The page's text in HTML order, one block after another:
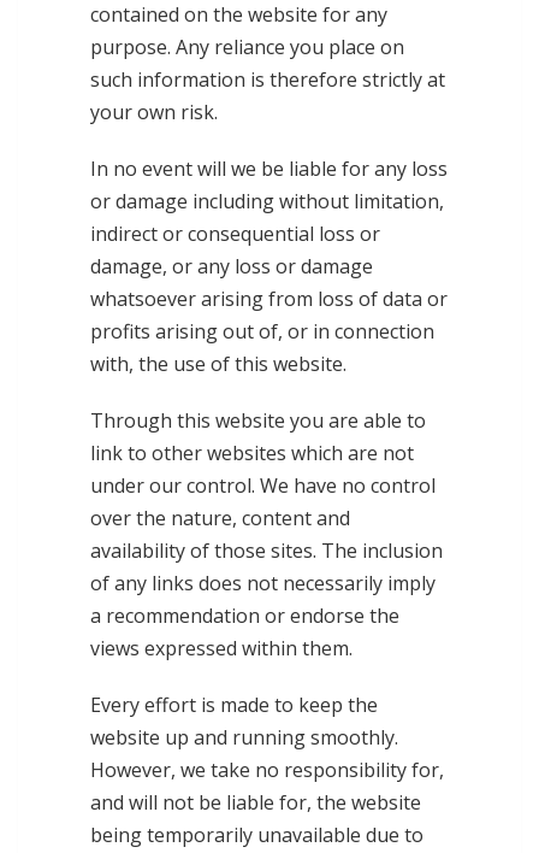
contained on the website for any
purpose. Any reliance you place on
such information is therefore strictly at
your own risk.
In no event will we be liable for any loss
or damage including without limitation,
indirect or consequential loss or
damage, or any loss or damage
whatsoever arising from loss of data or
profits arising out of, or in connection
with, the use of this website.
Through this website you are able to
link to other websites which are not
under our control. We have no control
over the nature, content and
availability of those sites. The inclusion
of any links does not necessarily imply
a recommendation or endorse the
views expressed within them.
Every effort is made to keep the
website up and running smoothly.
However, we take no responsibility for,
and will not be liable for, the website
being temporarily unavailable due to